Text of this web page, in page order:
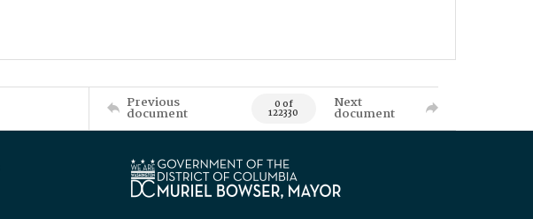
Previous
document 0 of
122330
Next
document